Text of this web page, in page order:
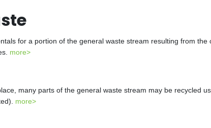
for a portion of the general waste stream resulting from
more>
many parts of the general waste stream may be recycled
more>